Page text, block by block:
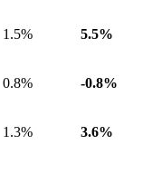
1.5% 5.5%
0.8% -0.8%
1.3% 3.6%